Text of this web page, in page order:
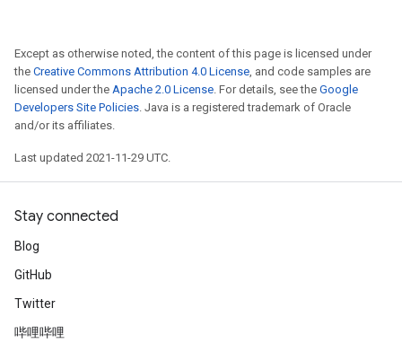
Except as otherwise noted, the content of this page is licensed under
the Creative Commons Attribution 4.0 License, and code samples are
licensed under the Apache 2.0 License. For details, see the Google
Developers Site Policies. Java is a registered trademark of Oracle
and/or its affiliates.
Last updated 2021-11-29 UTC.
Stay connected
Blog
GitHub
Twitter
哔哩哔哩